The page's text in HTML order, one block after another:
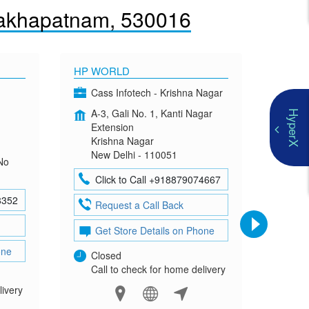
530016
HP WORLD
Cass Infotech - Krishna Nagar
A-3, Gali No. 1, Kanti Nagar
Extension
Krishna Nagar
New Delhi - 110051
Click to Call +918879074667
Request a Call Back
Get Store Details on Phone
Closed
Call to check for home delivery
G-
HyperX